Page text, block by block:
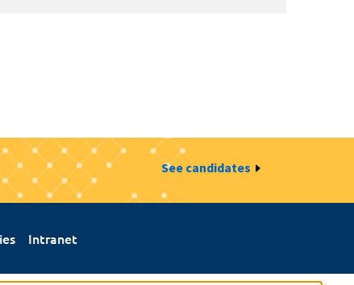
See candidates
Intranet